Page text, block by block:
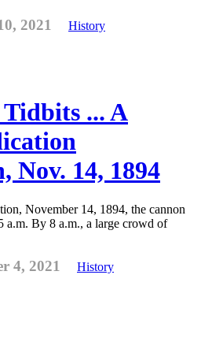
2021 History
... A
Nov. 14, 1894
November 14, 1894, the cannon
a.m. By 8 a.m., a large crowd of
4, 2021 History